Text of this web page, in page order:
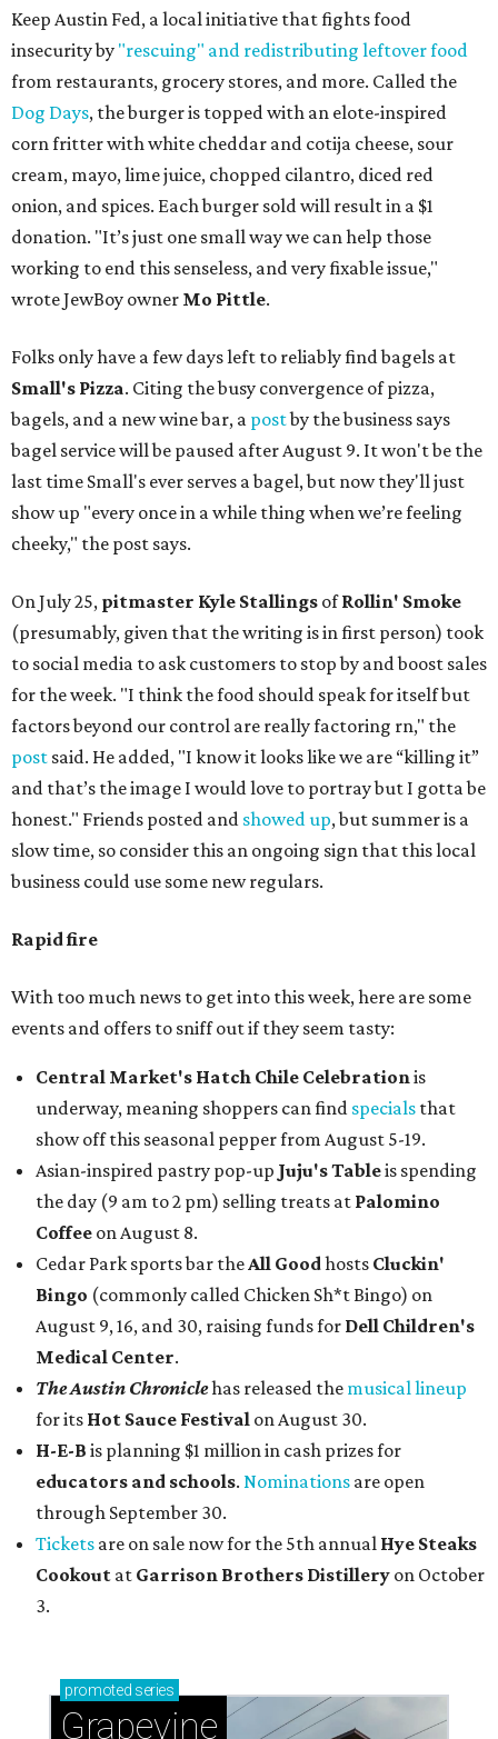
Keep Austin Fed, a local initiative that fights food
insecurity by "rescuing" and redistributing leftover food
from restaurants, grocery stores, and more. Called the
Dog Days, the burger is topped with an elote-inspired
corn fritter with white cheddar and cotija cheese, sour
cream, mayo, lime juice, chopped cilantro, diced red
onion, and spices. Each burger sold will result in a $1
donation. "It’s just one small way we can help those
working to end this senseless, and very fixable issue,"
wrote JewBoy owner Mo Pittle.
Folks only have a few days left to reliably find bagels at
Small's Pizza. Citing the busy convergence of pizza,
bagels, and a new wine bar, a postby the business says
bagel service will be paused after August 9. It won't be the
last time Small's ever serves a bagel, but now they'll just
show up "every once in a while thing when we’re feeling
cheeky," the post says.
On July 25, pitmaster Kyle Stallings ofRollin' Smoke
(presumably, given that the writing is in first person) took
to social media to ask customers to stop by and boost sales
for the week. "I think the food should speak for itself but
factors beyond our control are really factoring rn," the
post said. He added, "I know it looks like we are “killing it”
and that’s the image I would love to portray but I gotta be
honest." Friends posted and showed up, but summer is a
slow time, so consider this an ongoing sign that this local
business could use some new regulars.
Rapid fire
With too much news to get into this week, here are some
events and offers to sniff out if they seem tasty:
Central Market's Hatch Chile Celebrationis
underway, meaning shoppers can find specials that
show off this seasonal pepper from August 5-19.
Asian-inspired pastry pop-up Juju's Tableis spending
the day (9 am to 2 pm) selling treats at Palomino
Coffee on August 8.
Cedar Park sports bar theAll Goodhosts Cluckin'
Bingo (commonly called Chicken Sh*t Bingo) on
August 9, 16, and 30, raising funds for Dell Children's
Medical Center.
The Austin Chroniclehas released the musical lineup
for its Hot Sauce Festival on August 30.
H-E-B is planning $1 million in cash prizes for
educators and schools. Nominations are open
through September 30.
Tickets are on sale now for the 5th annual Hye Steaks
Cookout at Garrison Brothers Distillery on October
3.
promoted series
Grapevine